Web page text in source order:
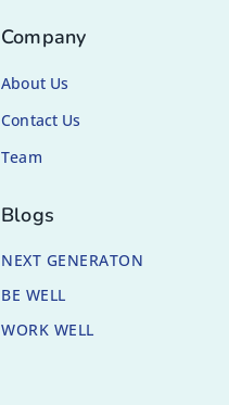
Company
About Us
Contact Us
Team
Blogs
NEXT GENERATON
BE WELL
WORK WELL